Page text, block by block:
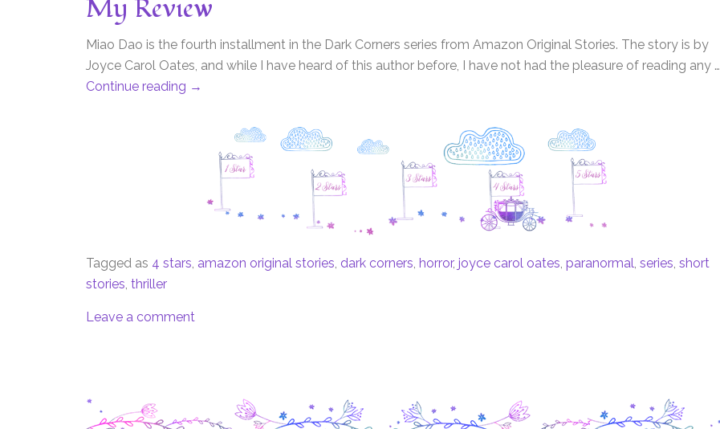
My Review
Miao Dao is the fourth installment in the Dark Corners series from Amazon Original Stories. The story is by
Joyce Carol Oates, and while I have heard of this author before, I have not had the pleasure of reading any …
Continue reading →
Tagged as 4 stars, amazon original stories, dark corners, horror, joyce carol oates, paranormal, series, short
stories, thriller
Leave a comment